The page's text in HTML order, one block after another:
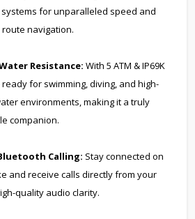
for unparalleled speed and
route navigation.
Resistance: With 5 ATM & IP69K
for swimming, diving, and high-
environments, making it a truly
companion.
Calling: Stay connected on
and receive calls directly from your
quality audio clarity.